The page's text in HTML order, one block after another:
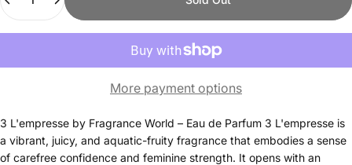
More payment options
3 L'empresse by Fragrance World – Eau de Parfum 3 L'empresse is
a vibrant, juicy, and aquatic-fruity fragrance that embodies a sense
of carefree confidence and feminine strength. It opens with an